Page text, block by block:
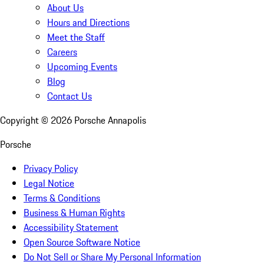
About Us
Hours and Directions
Meet the Staff
Careers
Upcoming Events
Blog
Contact Us
Copyright © 2026 Porsche Annapolis
Porsche
Privacy Policy
Legal Notice
Terms & Conditions
Business & Human Rights
Accessibility Statement
Open Source Software Notice
Do Not Sell or Share My Personal Information